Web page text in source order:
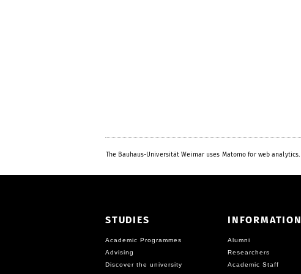
The Bauhaus-Universität Weimar uses Matomo for web analytics.
STUDIES
Academic Programmes
Advising
Discover the university
INFORMATION
Alumni
Researchers
Academic Staff